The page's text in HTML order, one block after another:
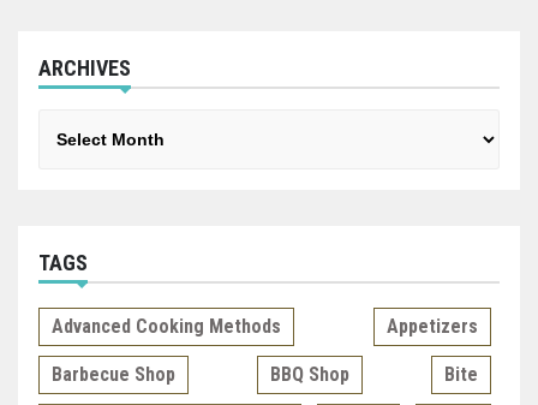
ARCHIVES
TAGS
Advanced Cooking Methods Appetizers
Barbecue Shop BBQ Shop Bite